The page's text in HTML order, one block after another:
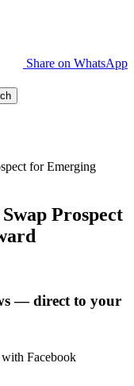
Share on WhatsApp
for Emerging
Prospect
— direct to your
with Facebook